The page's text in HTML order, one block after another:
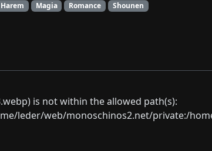
Harem Magia Romance Shounen
is not within the allowed path(s):
leder/web/monoschinos2.net/private:/